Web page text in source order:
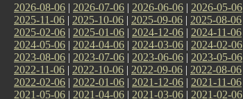
2026-08-06 | 2026-07-06 | 2026-06-06 | 2026-05-06
2025-11-06 | 2025-10-06 | 2025-09-06 | 2025-08-06
2025-02-06 | 2025-01-06 | 2024-12-06 | 2024-11-06
2024-05-06 | 2024-04-06 | 2024-03-06 | 2024-02-06
2023-08-06 | 2023-07-06 | 2023-06-06 | 2023-05-06
2022-11-06 | 2022-10-06 | 2022-09-06 | 2022-08-06
2022-02-06 | 2022-01-06 | 2021-12-06 | 2021-11-06
2021-05-06 | 2021-04-06 | 2021-03-06 | 2021-02-06